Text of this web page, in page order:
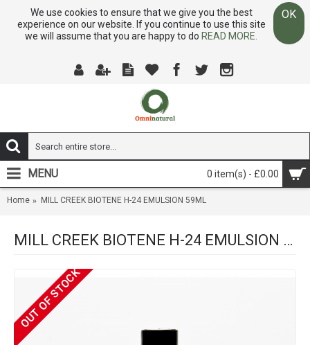
We use cookies to ensure that we give you the best
experience on our website. If you continue to use this site
we will assume that you are happy to do READ MORE.
OK
0 item(s) - £0.00
MENU
Home MILL CREEK BIOTENE H-24 EMULSION 59ML
MILL CREEK BIOTENE H-24 EMULSION 59ML
OUT OF STOCK